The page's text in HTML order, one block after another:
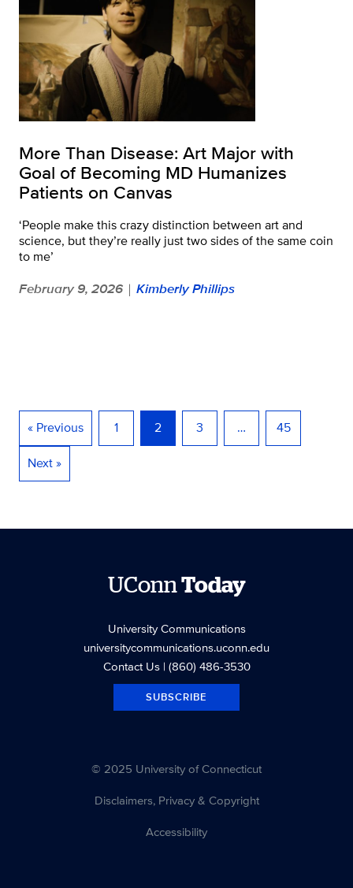
More Than Disease: Art Major with
Goal of Becoming MD Humanizes
Patients on Canvas
‘People make this crazy distinction between art and
science, but they’re really just two sides of the same coin
to me’
February 9, 2026 | Kimberly Phillips
« Previous 1 2 3 …
45
Next »
UConnToday
University Communications
universitycommunications.uconn.edu
Contact Us| (860) 486-3530
SUBSCRIBE
© 2025 University of Connecticut
Disclaimers, Privacy & Copyright
Accessibility